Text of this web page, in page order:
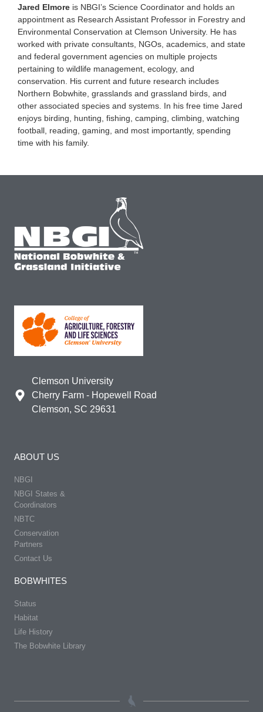
Jared Elmore is NBGI’s Science Coordinator and holds an
appointment as Research Assistant Professor in Forestry and
Environmental Conservation at Clemson University. He has
worked with private consultants, NGOs, academics, and state
and federal government agencies on multiple projects
pertaining to wildlife management, ecology, and
conservation. His current and future research includes
Northern Bobwhite, grasslands and grassland birds, and
other associated species and systems. In his free time Jared
enjoys birding, hunting, fishing, camping, climbing, watching
football, reading, gaming, and most importantly, spending
time with his family.
Clemson University
Cherry Farm - Hopewell Road
Clemson, SC 29631
ABOUT US
NBGI
NBGI States &
Coordinators
NBTC
Conservation
Partners
Contact Us
BOBWHITES
Status
Habitat
Life History
The Bobwhite Library